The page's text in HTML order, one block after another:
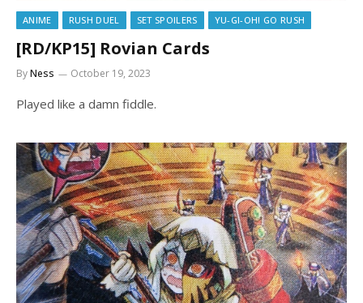
ANIME RUSH DUEL SET SPOILERS YU-GI-OH! GO RUSH
[RD/KP15] Rovian Cards
ByNess October 19, 2023
Played like a damn fiddle.